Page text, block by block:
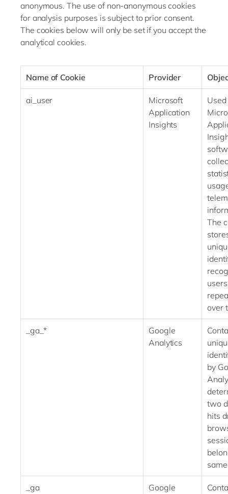
anonymous. The use of non-anonymous cookies
for analysis purposes is subject to prior consent.
The cookies below will only be set if you accept the
analytical cookies.
Name of Cookie Provider
ai_user
Microsoft
Application
Insights
Used
The
over
_ga_*
Google
Analytics
by
two
hits
_ga
Google